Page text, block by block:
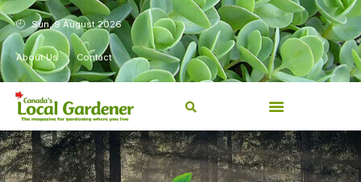
Sun, 9 August 2026
About Us Contact